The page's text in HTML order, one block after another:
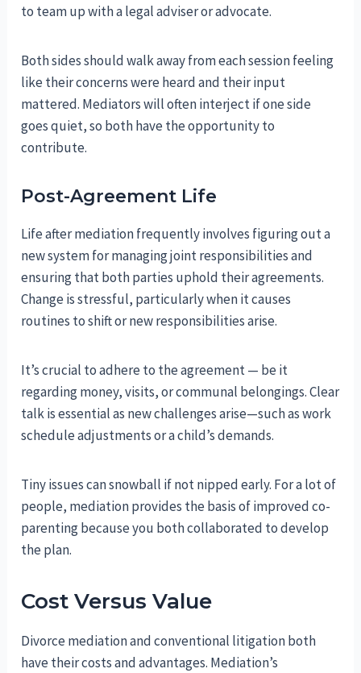
to team up with a legal adviser or advocate.
Both sides should walk away from each session feeling
like their concerns were heard and their input
mattered. Mediators will often interject if one side
goes quiet, so both have the opportunity to
contribute.
Post-Agreement Life
Life after mediation frequently involves figuring out a
new system for managing joint responsibilities and
ensuring that both parties uphold their agreements.
Change is stressful, particularly when it causes
routines to shift or new responsibilities arise.
It’s crucial to adhere to the agreement — be it
regarding money, visits, or communal belongings. Clear
talk is essential as new challenges arise—such as work
schedule adjustments or a child’s demands.
Tiny issues can snowball if not nipped early. For a lot of
people, mediation provides the basis of improved co-
parenting because you both collaborated to develop
the plan.
Cost Versus Value
Divorce mediation and conventional litigation both
have their costs and advantages. Mediation’s